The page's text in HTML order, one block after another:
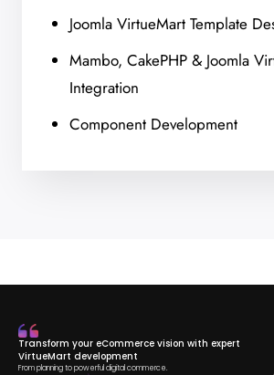
Joomla VirtueMart Template
Mambo, CakePHP & Joomla
Integration
Component Development
Transform your eCommerce vision with expert
VirtueMart development
From planning to powerful digital commerce.